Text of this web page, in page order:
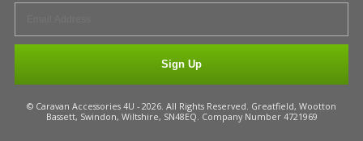
Sign Up
© Caravan Accessories 4U - 2026. All Rights Reserved. Greatfield, Wootton
Bassett, Swindon, Wiltshire, SN48EQ. Company Number 4721969